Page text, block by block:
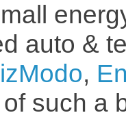
auto &
,
such a